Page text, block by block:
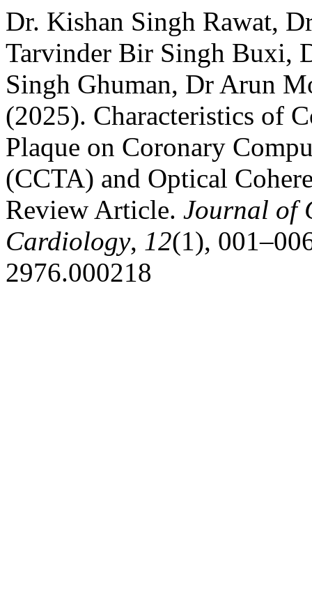
Dr. Kishan Singh Rawat,
Tarvinder Bir Singh Buxi,
Singh Ghuman, Dr Arun
(2025). Characteristics of
Plaque on Coronary
(CCTA) and Optical
Review Article. Journal of
Cardiology, 12(1),
2976.000218